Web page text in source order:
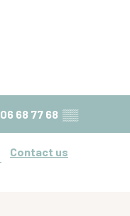
06 68 77 68 ▒▒
Contact us